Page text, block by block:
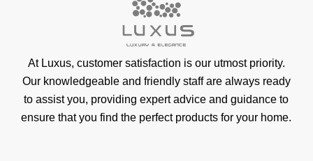
At Luxus, customer satisfaction is our utmost priority.
Our knowledgeable and friendly staff are always ready
to assist you, providing expert advice and guidance to
ensure that you find the perfect products for your home.